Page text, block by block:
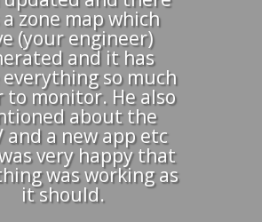
a zone map which
(your engineer)
and it has
everything so much
to monitor. He also
about the
and a new app etc
very happy that
was working as
it should.